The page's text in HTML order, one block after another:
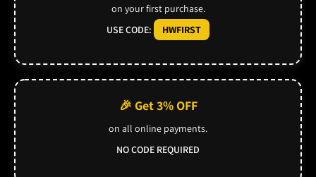
on your first purchase.
USE CODE:
HWFIRST
🎉 Get 3% OFF
on all online payments.
NO CODE REQUIRED